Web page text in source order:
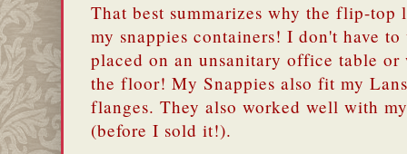
That best summarizes why the flip-top
my snappies containers! I don't have
placed on an unsanitary office table
the floor! My Snappies also fit my
flanges. They also worked well with
(before I sold it!).